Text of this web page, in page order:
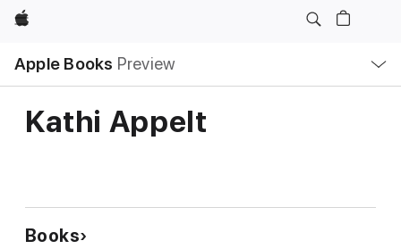
Apple
Apple Books Preview
Nav
Open
Menu
Kathi Appelt
Books